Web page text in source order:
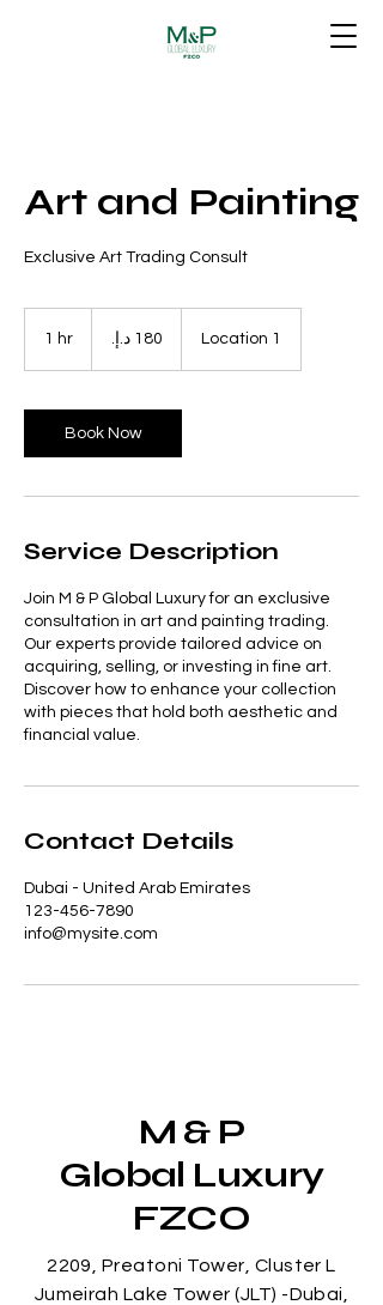
Art and Painting
Exclusive Art Trading Consult
1 hr
درهم
إماراتي
Location 1
Book Now
Service Description
Join M & P Global Luxury for an exclusive
consultation in art and painting trading.
Our experts provide tailored advice on
acquiring, selling, or investing in fine art.
Discover how to enhance your collection
with pieces that hold both aesthetic and
financial value.
Contact Details
Dubai - United Arab Emirates
123-456-7890
info@mysite.com
M & P
Global Luxury
FZCO
2209, Preatoni Tower, Cluster L
Jumeirah Lake Tower (JLT) -Dubai,